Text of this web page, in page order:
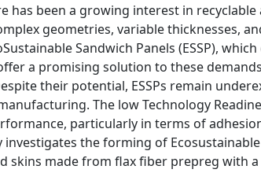
has been a growing interest in
geometries, variable thicknesses,
Sandwich Panels (ESSP),
a promising solution to these
their potential, ESSPs remain
The low Technology
particularly in terms of
the forming of
skins made from flax fiber prepreg with